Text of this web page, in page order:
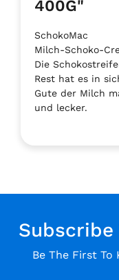
400G"
SchokoMac
Milch-Schoko-
Die
Rest hat es in
Gute der Milch
und lecker.
Be The First To